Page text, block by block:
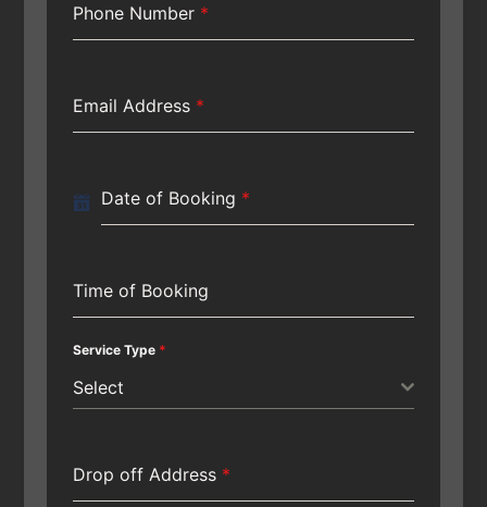
Phone Number *
Email Address *
Date of Booking *
Time of Booking
Service Type *
Select
Drop off Address *